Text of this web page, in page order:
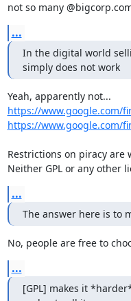
not so many
...
In the digital world
simply does not work
https://www.google.com/
https://www.google.com/
Restrictions on piracy are
Neither GPL or any other
...
The answer here is to
No, people are free to
...
[GPL] makes it